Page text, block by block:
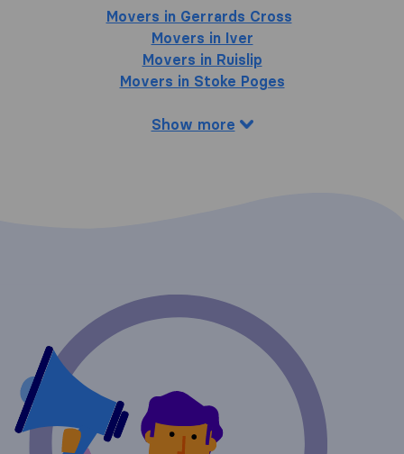
Movers in Gerrards Cross
Movers in Iver
Movers in Ruislip
Movers in Stoke Poges
Show more